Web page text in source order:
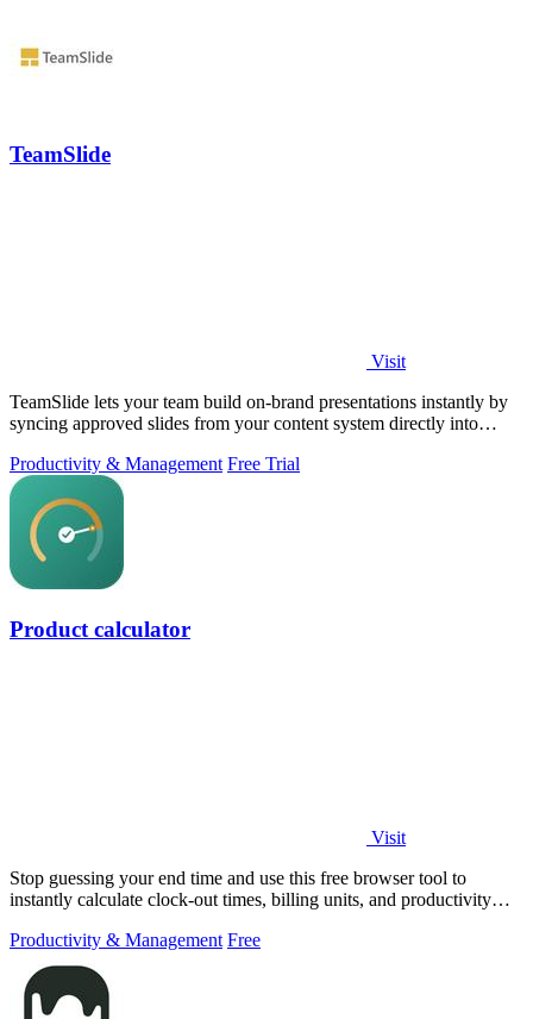
TeamSlide
Visit
TeamSlide lets your team build on-brand presentations instantly by
syncing approved slides from your content system directly into
Productivity & Management Free Trial
Product calculator
Visit
Stop guessing your end time and use this free browser tool to
instantly calculate clock-out times, billing units, and productivity
Productivity & Management Free